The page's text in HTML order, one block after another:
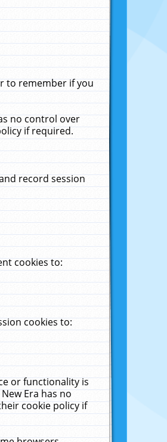
to remember if you
no control over
if required.
record session
cookies to:
cookies to:
or functionality is
Era has no
cookie policy if